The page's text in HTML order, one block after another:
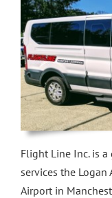
Flight Line Inc. is
services the Logan
Airport in